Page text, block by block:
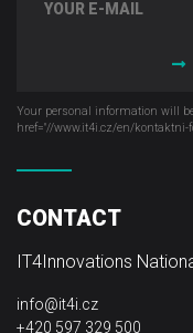
CONTACT
IT4Innovations
info@it4i.cz
+420 597 329 500
Your personal information will
href="//www.it4i­.cz/en/kontaktni-